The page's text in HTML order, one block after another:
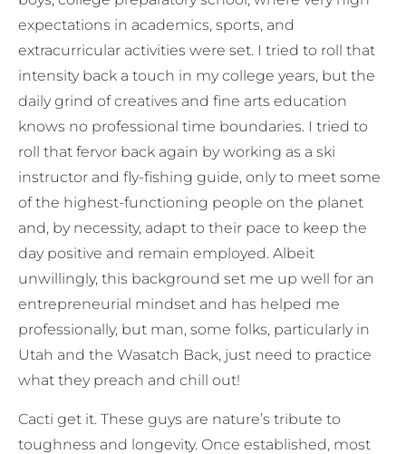
expectations in academics, sports, and
extracurricular activities were set. I tried to roll that
intensity back a touch in my college years, but the
daily grind of creatives and fine arts education
knows no professional time boundaries. I tried to
roll that fervor back again by working as a ski
instructor and fly-fishing guide, only to meet some
of the highest-functioning people on the planet
and, by necessity, adapt to their pace to keep the
day positive and remain employed. Albeit
unwillingly, this background set me up well for an
entrepreneurial mindset and has helped me
professionally, but man, some folks, particularly in
Utah and the Wasatch Back, just need to practice
what they preach and chill out!
Cacti get it. These guys are nature’s tribute to
toughness and longevity. Once established, most